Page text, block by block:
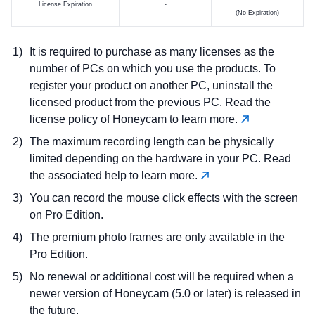
License Expiration -
(No Expiration)
It is required to purchase as many licenses as the
number of PCs on which you use the products. To
register your product on another PC, uninstall the
licensed product from the previous PC. Read the
license policy of Honeycam to learn more.
The maximum recording length can be physically
limited depending on the hardware in your PC. Read
the associated help to learn more.
You can record the mouse click effects with the screen
on Pro Edition.
The premium photo frames are only available in the
Pro Edition.
No renewal or additional cost will be required when a
newer version of Honeycam (5.0 or later) is released in
the future.